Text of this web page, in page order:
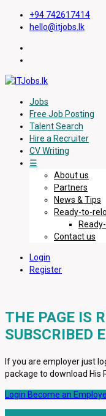
+94 742617414
hello@itjobs.lk
Jobs
Free Job Posting
Talent Search
Hire a Recruiter
CV Writing
☰
About us
Partners
News & Tips
Ready-to-
Contact us
Login
Register
THE PAGE IS
SUBSCRIBED
If you are employer just
package to download His
Login Become an